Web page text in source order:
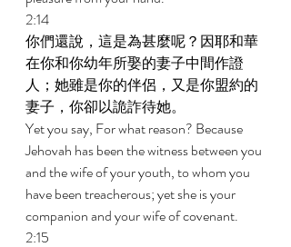
2:14
你們還說，這是為甚麼呢？因耶和華
在你和你幼年所娶的妻子中間作證
人；她雖是你的伴侶，又是你盟約的
妻子，你卻以詭詐待她。
Yet you say, For what reason? Because
Jehovah has been the witness between you
and the wife of your youth, to whom you
have been treacherous; yet she is your
companion and your wife of covenant.
2:15